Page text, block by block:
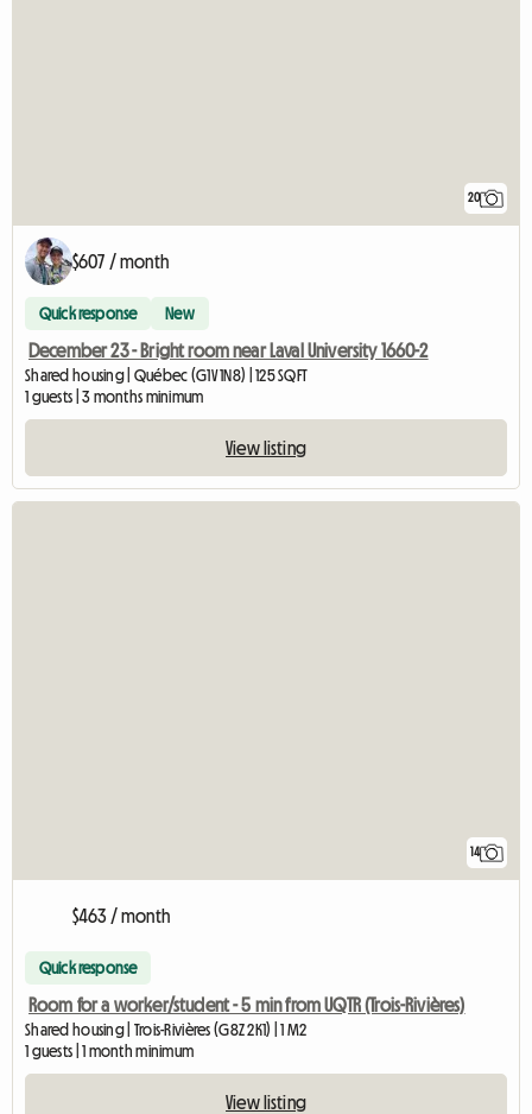
20
$607 / month
Quick response New
December 23 - Bright room near Laval University 1660-2
Shared housing | Québec (G1V 1N8) | 125 SQFT
1 guests | 3 months minimum
View listing
14
$463 / month
Quick response
Room for a worker/student - 5 min from UQTR (Trois-Rivières)
Shared housing | Trois-Rivières (G8Z 2K1) | 1 M2
1 guests | 1 month minimum
View listing